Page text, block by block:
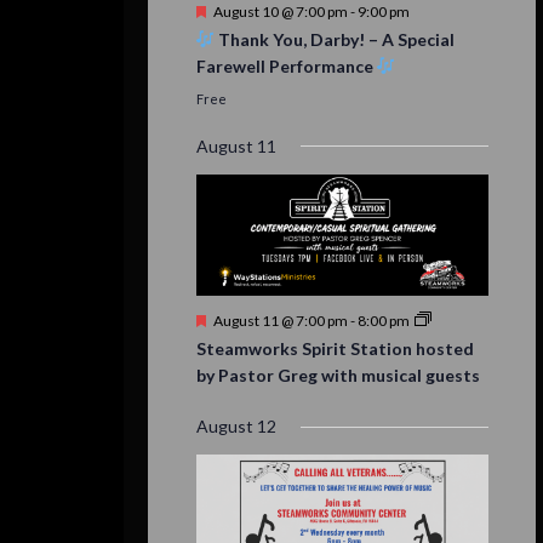
Featured
August 10 @ 7:00 pm - 9:00 pm
Thank You, Darby! – A Special
Farewell Performance
Free
August 11
Featured
August 11 @ 7:00 pm - 8:00 pm
Steamworks Spirit Station hosted
by Pastor Greg with musical guests
August 12